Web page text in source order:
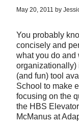
May 20, 2011 by
You probably
concisely and
what you do and
(and fun) tool
School to make
focusing on the
the HBS
McManus at